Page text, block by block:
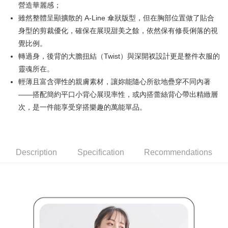
AFTEE Buy Now Pay Later is a payment method where you can "pay after
receiving the goods." It makes your shopping experience simple,
convenient, and secure!
Simple: No need to register as a member, bind a card, or make a deposit.
Convenient: Just provide your mobile number and complete the SMS
verification to proceed with the checkout.
Secure: You can confirm the goods/services before making the payment.
【"AFTEE Buy Now Pay Later" Checkout Process】
Within a few days of order placement, you will receive a payment
the payment is made, the transaction is considered complete.
※ Please note: You don't need to make the payment immediately upon
completing the checkout process. However, if you wish to cancel the
order, please contact the store where you made the purchase. Orders
ATM Transfer
Shipping Method
全家取貨付款
Free shipping
付款後全家取貨
Free shipping
付款後萊爾富取貨
Free shipping
營造華麗感；
雖然整體呈顯擴散的 A-Line 傘狀版型，但在胸部位置做了貼合
身型的剪裁優化，確保在展現甜美之餘，依然保有修長俐落的視
覺比例。
轉過身，後背的大膽扭結（Twist）與深開衩設計更是整件衣服的
靈魂所在。
輕薄且富含彈性的親膚素材，讓妳能隨心所欲地疊穿不同內著
——搭配簡約平口小背心展現率性，或內搭蕾絲背心帶出精緻層
次，是一件能享受穿搭樂趣的萬能單品。
Description Specification Recommendations